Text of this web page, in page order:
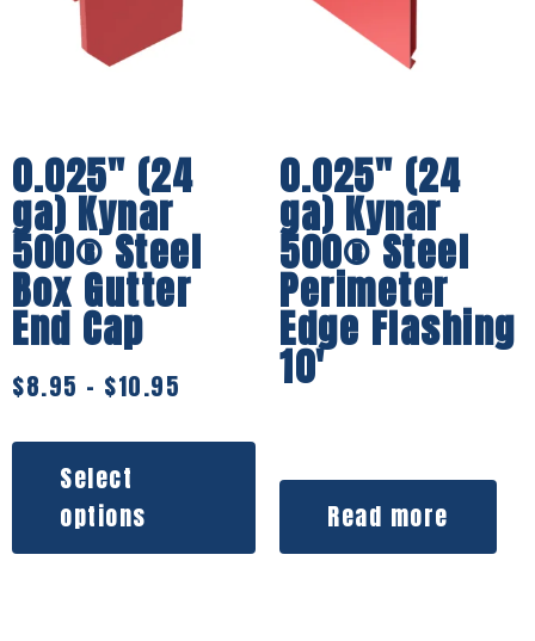
0.025″ (24
ga) Kynar
500® Steel
Box Gutter
End Cap
$8.95 – $10.95
Select
options
0.025″ (24
ga) Kynar
500® Steel
Perimeter
Edge Flashing
10′
Read more